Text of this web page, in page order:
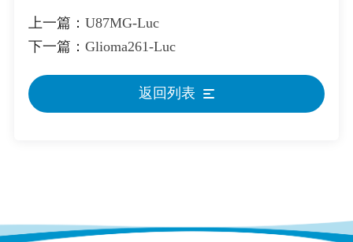
上一篇： U87MG-Luc
下一篇： Glioma261-Luc
返回列表